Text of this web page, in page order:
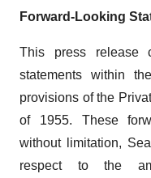
Forward-Looking
This press release
statements within
provisions of the
of 1955. These
without limitation,
respect to the